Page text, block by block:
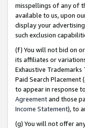
misspellings of any of
available to us, upon
display your
such exclusion
(f) You will not bid on
its affiliates or
Exhaustive
Paid Search Placement
to appear in response
Agreementand those
Income Statement), to
(g) You will not offer